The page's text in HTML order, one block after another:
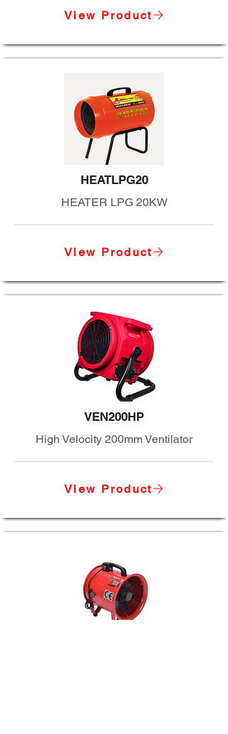
View Product
HEATLPG20
HEATER LPG 20KW
View Product
VEN200HP
High Velocity 200mm Ventilator
View Product